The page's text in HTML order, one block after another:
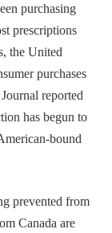
purchasing
prescriptions
the United
purchases
reported
has begun to
bound
prevented from
Canada are